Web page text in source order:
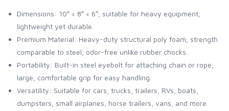
Dimensions: 10″ × 8″ × 6″; suitable for heavy equipment;
lightweight yet durable.
Premium Material: Heavy-duty structural poly foam; strength
comparable to steel; odor-free unlike rubber chocks.
Portability: Built-in steel eyebolt for attaching chain or rope;
large, comfortable grip for easy handling.
Versatility: Suitable for cars, trucks, trailers, RVs, boats,
dumpsters, small airplanes, horse trailers, vans, and more.